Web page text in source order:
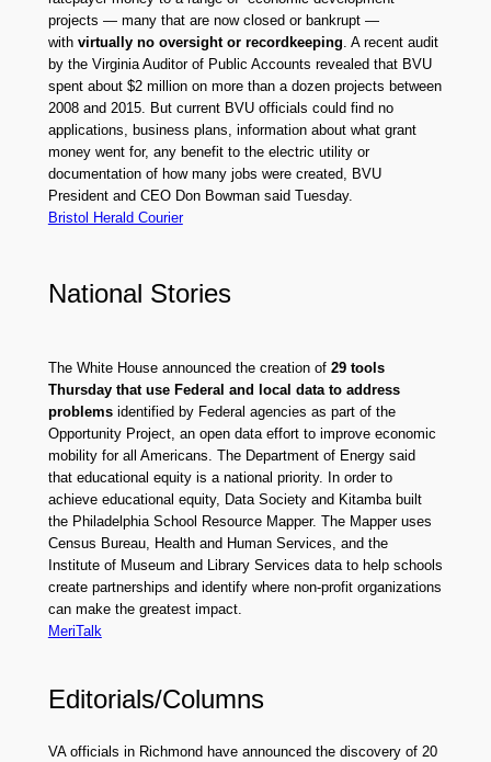
projects — many that are now closed or bankrupt —
with virtually no oversight or recordkeeping. A recent audit
by the Virginia Auditor of Public Accounts revealed that BVU
spent about $2 million on more than a dozen projects between
2008 and 2015. But current BVU officials could find no
applications, business plans, information about what grant
money went for, any benefit to the electric utility or
documentation of how many jobs were created, BVU
President and CEO Don Bowman said Tuesday.
Bristol Herald Courier
National Stories
The White House announced the creation of 29 tools
Thursday that use Federal and local data to address
problemsidentified by Federal agencies as part of the
Opportunity Project, an open data effort to improve economic
mobility for all Americans. The Department of Energy said
that educational equity is a national priority. In order to
achieve educational equity, Data Society and Kitamba built
the Philadelphia School Resource Mapper. The Mapper uses
Census Bureau, Health and Human Services, and the
Institute of Museum and Library Services data to help schools
create partnerships and identify where non-profit organizations
can make the greatest impact.
MeriTalk
Editorials/Columns
VA officials in Richmond have announced the discovery of 20